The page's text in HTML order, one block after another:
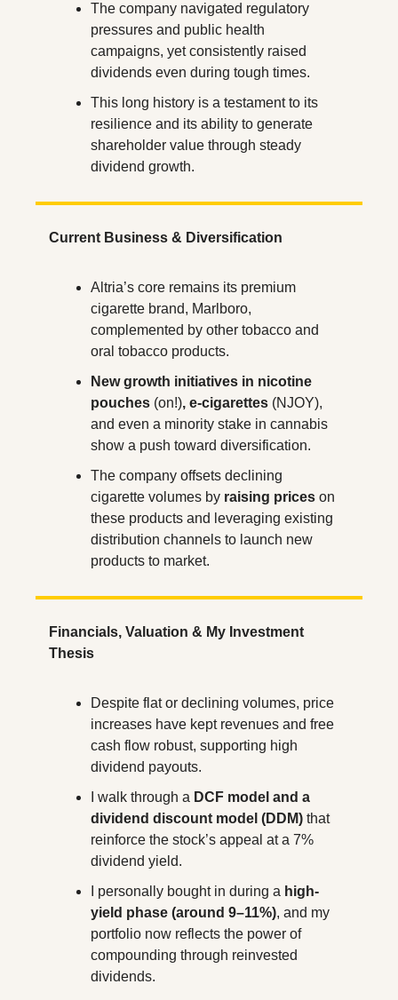
The company navigated regulatory
pressures and public health
campaigns, yet consistently raised
dividends even during tough times.
This long history is a testament to its
resilience and its ability to generate
shareholder value through steady
dividend growth.
Current Business & Diversification
Altria’s core remains its premium
cigarette brand, Marlboro,
complemented by other tobacco and
oral tobacco products.
New growth initiatives in nicotine
pouches (on!), e-cigarettes (NJOY),
and even a minority stake in cannabis
show a push toward diversification.
The company offsets declining
cigarette volumes by raising prices on
these products and leveraging existing
distribution channels to launch new
products to market.
Financials, Valuation & My Investment
Thesis
Despite flat or declining volumes, price
increases have kept revenues and free
cash flow robust, supporting high
dividend payouts.
I walk through a DCF model and a
dividend discount model (DDM) that
reinforce the stock’s appeal at a 7%
dividend yield.
I personally bought in during a high-
yield phase (around 9–11%), and my
portfolio now reflects the power of
compounding through reinvested
dividends.